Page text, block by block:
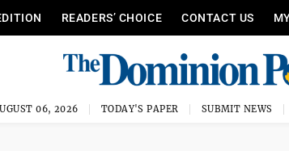
READERS’ CHOICE CONTACT US
06, 2026 TODAY'S PAPER SUBMIT NEWS